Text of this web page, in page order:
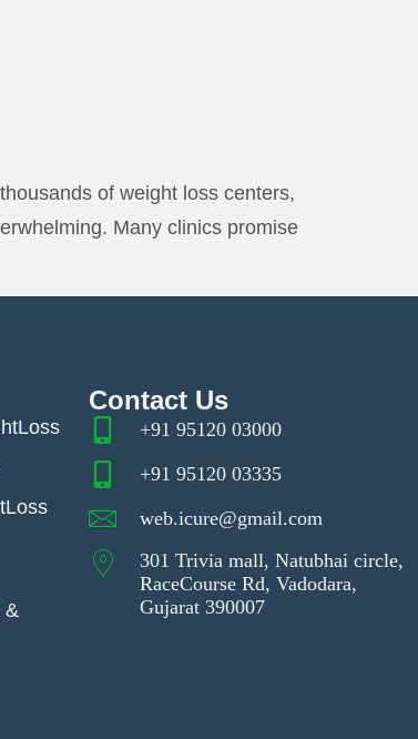
of weight loss centers,
Many clinics promise
&
Contact Us
+91 95120 03000
+91 95120 03335
web.icure@gmail.com
301 Trivia mall, Natubhai circle,
RaceCourse Rd, Vadodara,
Gujarat 390007